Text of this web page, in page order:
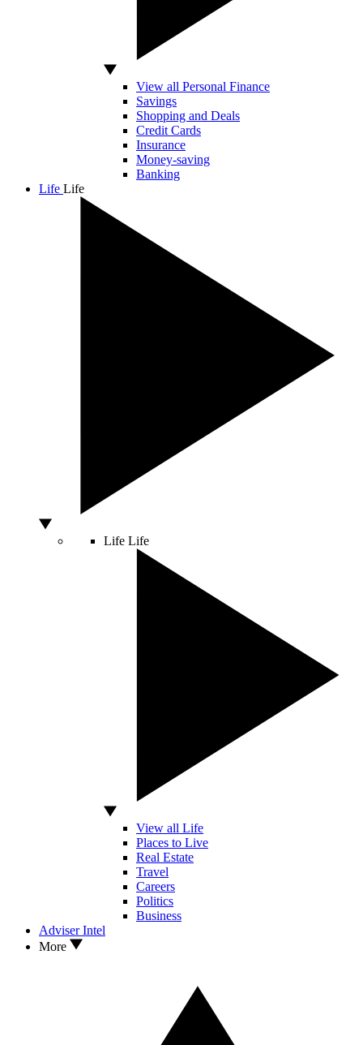
View all Personal Finance
Savings
Shopping and Deals
Credit Cards
Insurance
Money-saving
Banking
Life Life
Life Life
View all Life
Places to Live
Real Estate
Travel
Careers
Politics
Business
Adviser Intel
More